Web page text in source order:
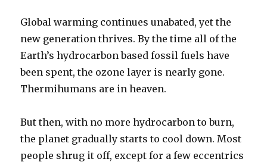
Global warming continues unabated, yet the
new generation thrives. By the time all of the
Earth’s hydrocarbon based fossil fuels have
been spent, the ozone layer is nearly gone.
Thermihumans are in heaven.
But then, with no more hydrocarbon to burn,
the planet gradually starts to cool down. Most
people shrug it off, except for a few eccentrics